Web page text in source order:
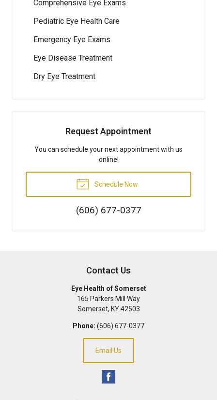
Comprehensive Eye Exams
Pediatric Eye Health Care
Emergency Eye Exams
Eye Disease Treatment
Dry Eye Treatment
Request Appointment
You can schedule your next appointment with us
online!
Schedule Now
(606) 677-0377
Contact Us
Eye Health of Somerset
165 Parkers Mill Way
Somerset, KY 42503
Phone: (606) 677-0377
Email Us